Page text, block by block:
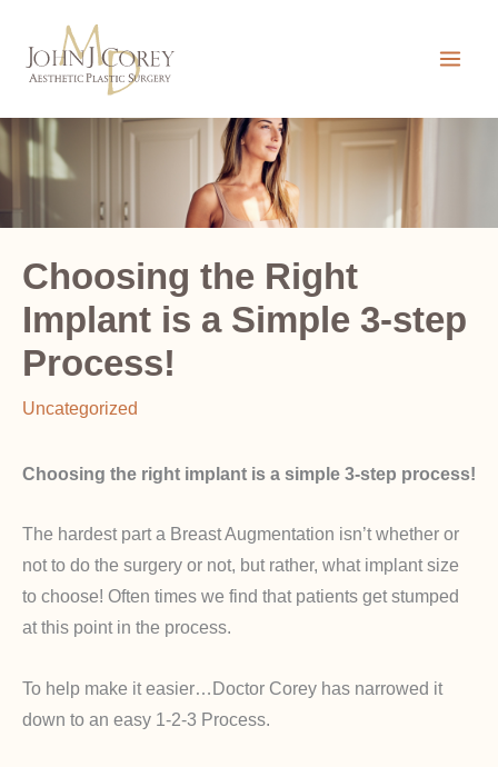
content
Choosing the Right
Implant is a Simple 3-step
Process!
Uncategorized
Choosing the right implant is a simple 3-step process!
The hardest part a Breast Augmentation isn’t whether or
not to do the surgery or not, but rather, what implant size
to choose! Often times we find that patients get stumped
at this point in the process.
To help make it easier…Doctor Corey has narrowed it
down to an easy 1-2-3 Process.